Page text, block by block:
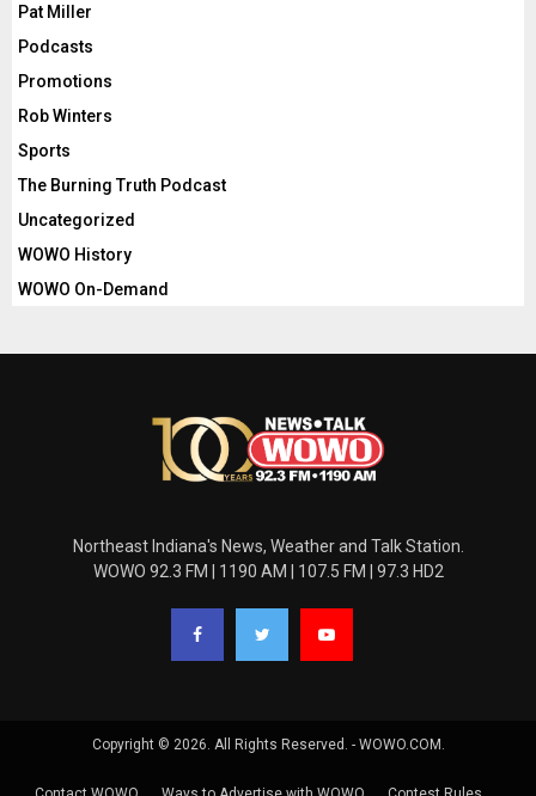
Pat Miller
Podcasts
Promotions
Rob Winters
Sports
The Burning Truth Podcast
Uncategorized
WOWO History
WOWO On-Demand
Northeast Indiana's News, Weather and Talk Station.
WOWO 92.3 FM | 1190 AM | 107.5 FM | 97.3 HD2
Copyright © 2026. All Rights Reserved. - WOWO.COM.